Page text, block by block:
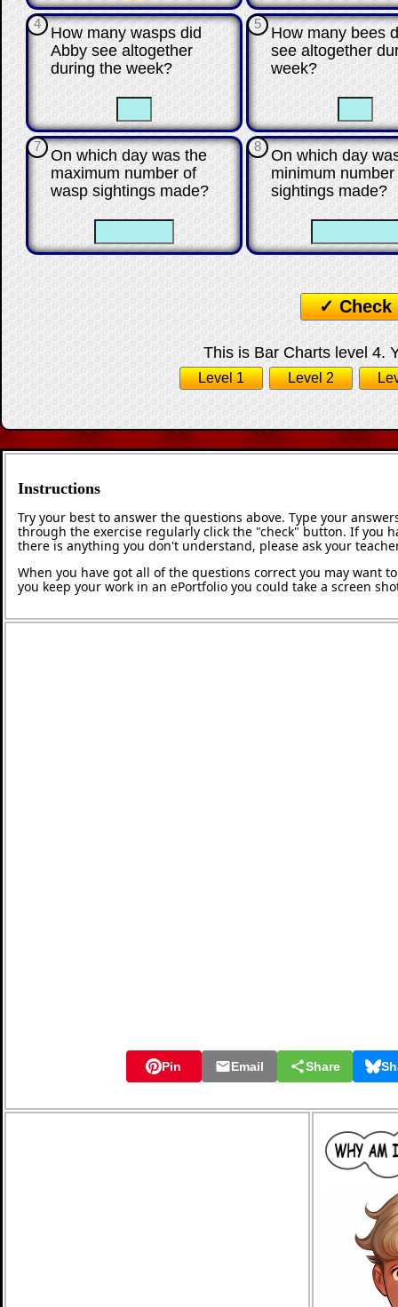
4
How many wasps did
Abby see altogether
during the week?
☐ ☐
5
How many bees
see altogether
week?
☐
7
On which day was the
maximum number of
wasp sightings made?
☐ ☐
8
On which day
minimum
sightings made?
☐
✓ Check
This is Bar Charts level 4.
Level 1 Level 2
Instructions
Try your best to answer the questions above. Type your
through the exercise regularly click the "check" button. If you
there is anything you don't understand, please ask your
When you have got all of the questions correct you may want
you keep your work in an ePortfolio you could take a screen
Pin Email Share